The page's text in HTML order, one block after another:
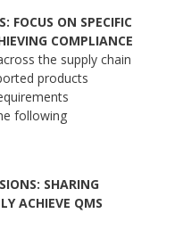
FOCUS ON SPECIFIC
COMPLIANCE
the supply chain
products
following
SHARING
ACHIEVE QMS